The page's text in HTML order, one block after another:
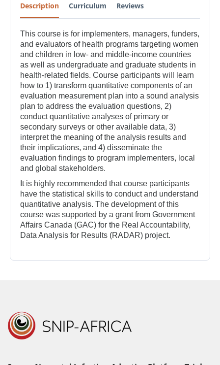
Description Curriculum Reviews
This course is for implementers, managers, funders,
and evaluators of health programs targeting women
and children in low- and middle-income countries
as well as undergraduate and graduate students in
health-related fields. Course participants will learn
how to 1) transform quantitative components of an
evaluation measurement plan into a sound analysis
plan to address the evaluation questions, 2)
conduct quantitative analyses of primary or
secondary surveys or other available data, 3)
interpret the meaning of the analysis results and
their implications, and 4) disseminate the
evaluation findings to program implementers, local
and global stakeholders.
It is highly recommended that course participants
have the statistical skills to conduct and understand
quantitative analysis. The development of this
course was supported by a grant from Government
Affairs Canada (GAC) for the Real Accountability,
Data Analysis for Results (RADAR) project.